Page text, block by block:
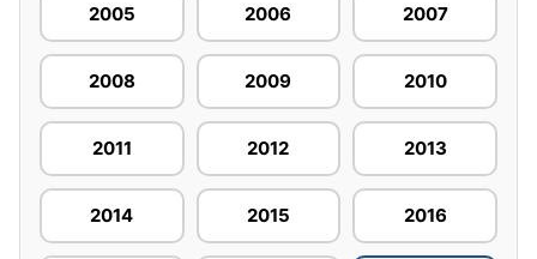
2005 2006 2007
2008 2009 2010
2011 2012 2013
2014 2015 2016